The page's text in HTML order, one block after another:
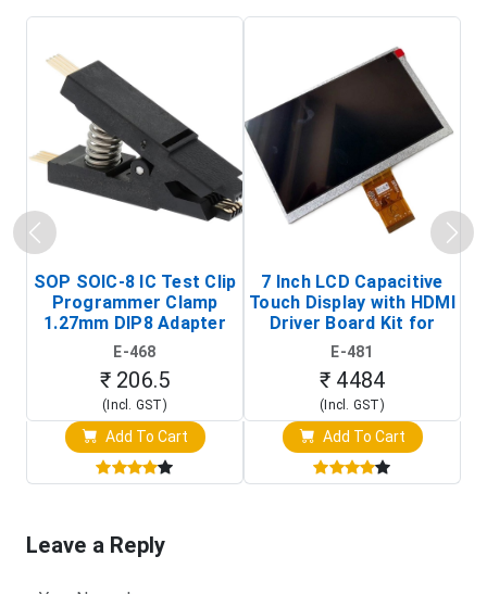
SOP SOIC-8 IC Test Clip
Programmer Clamp
1.27mm DIP8 Adapter
(In-Circuit
Programming Clip)
E-468
₹ 206.5
(Incl. GST)
Add To Cart
7 Inch LCD Capacitive
Touch Display with HDMI
Driver Board Kit for
Raspberry Pi (1024x600
Touch Screen Display)
E-481
₹ 4484
(Incl. GST)
Add To Cart
Leave a Reply